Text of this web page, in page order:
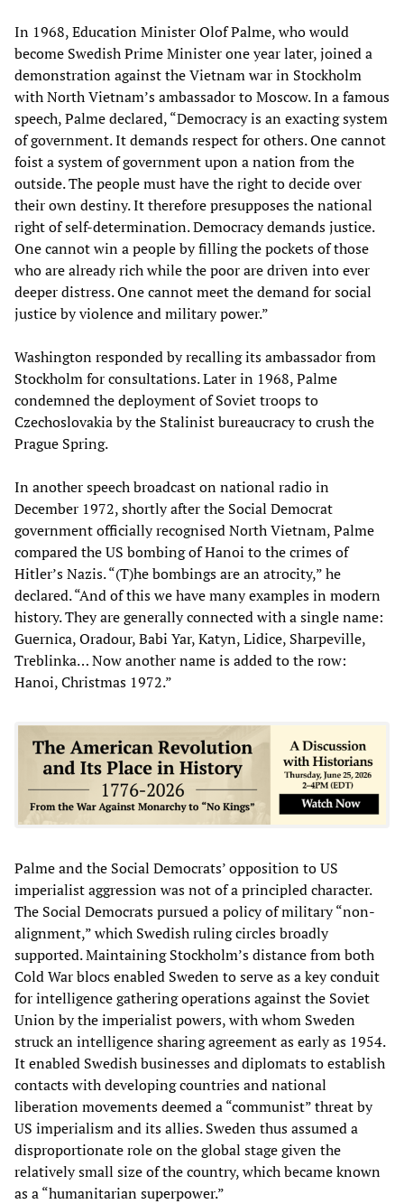
In 1968, Education Minister Olof Palme, who would
become Swedish Prime Minister one year later, joined a
demonstration against the Vietnam war in Stockholm
with North Vietnam’s ambassador to Moscow. In a famous
speech, Palme declared, “Democracy is an exacting system
of government. It demands respect for others. One cannot
foist a system of government upon a nation from the
outside. The people must have the right to decide over
their own destiny. It therefore presupposes the national
right of self-determination. Democracy demands justice.
One cannot win a people by filling the pockets of those
who are already rich while the poor are driven into ever
deeper distress. One cannot meet the demand for social
justice by violence and military power.”
Washington responded by recalling its ambassador from
Stockholm for consultations. Later in 1968, Palme
condemned the deployment of Soviet troops to
Czechoslovakia by the Stalinist bureaucracy to crush the
Prague Spring.
In another speech broadcast on national radio in
December 1972, shortly after the Social Democrat
government officially recognised North Vietnam, Palme
compared the US bombing of Hanoi to the crimes of
Hitler’s Nazis. “(T)he bombings are an atrocity,” he
declared. “And of this we have many examples in modern
history. They are generally connected with a single name:
Guernica, Oradour, Babi Yar, Katyn, Lidice, Sharpeville,
Treblinka… Now another name is added to the row:
Hanoi, Christmas 1972.”
Palme and the Social Democrats’ opposition to US
imperialist aggression was not of a principled character.
The Social Democrats pursued a policy of military “non-
alignment,” which Swedish ruling circles broadly
supported. Maintaining Stockholm’s distance from both
Cold War blocs enabled Sweden to serve as a key conduit
for intelligence gathering operations against the Soviet
Union by the imperialist powers, with whom Sweden
struck an intelligence sharing agreement as early as 1954.
It enabled Swedish businesses and diplomats to establish
contacts with developing countries and national
liberation movements deemed a “communist” threat by
US imperialism and its allies. Sweden thus assumed a
disproportionate role on the global stage given the
relatively small size of the country, which became known
as a “humanitarian superpower.”